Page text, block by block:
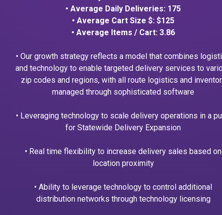
• Average Daily Deliveries: 175
• Average Cart Size $: $125
• Average Items / Cart: 3.86
• Our growth strategy reflects a model that combines
and technology to enable targeted delivery services to
zip codes and regions, with all route logistics and
managed through sophisticated software
• Leveraging technology to scale delivery operations in a
for Statewide Delivery Expansion
• Real time flexibility to increase delivery sales based on
location proximity
• Ability to leverage technology to control additional
distribution networks through technology licensing